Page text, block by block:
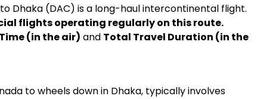
Dhaka (DAC) is a long-haul intercontinental flight.
flights operating regularly on this route.
(in the air) and Total Travel Duration (in the
to wheels down in Dhaka, typically involves